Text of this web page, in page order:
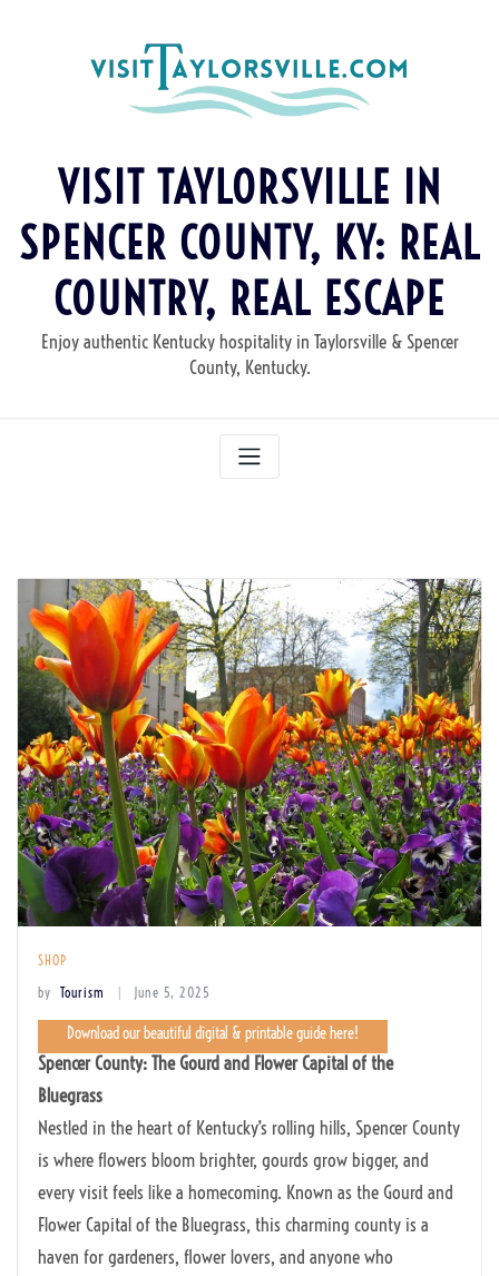
VISIT TAYLORSVILLE IN
SPENCER COUNTY, KY: REAL
COUNTRY, REAL ESCAPE
Enjoy authentic Kentucky hospitality in Taylorsville & Spencer
County, Kentucky.
SHOP
by Tourism June 5, 2025
Download our beautiful digital & printable guide here!
Spencer County: The Gourd and Flower Capital of the
Bluegrass
Nestled in the heart of Kentucky’s rolling hills, Spencer County
is where flowers bloom brighter, gourds grow bigger, and
every visit feels like a homecoming. Known as the Gourd and
Flower Capital of the Bluegrass, this charming county is a
haven for gardeners, flower lovers, and anyone who